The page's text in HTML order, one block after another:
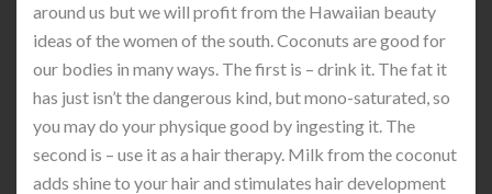
around us but we will profit from the Hawaiian beauty
ideas of the women of the south. Coconuts are good for
our bodies in many ways. The first is – drink it. The fat it
has just isn’t the dangerous kind, but mono-saturated, so
you may do your physique good by ingesting it. The
second is – use it as a hair therapy. Milk from the coconut
adds shine to your hair and stimulates hair development